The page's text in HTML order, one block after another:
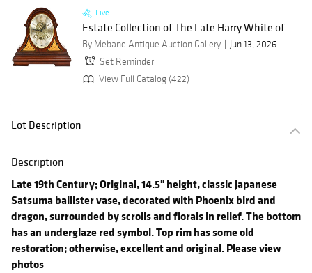
Live
Estate Collection of The Late Harry White of ...
By Mebane Antique Auction Gallery
Jun 13, 2026
Set Reminder
View Full Catalog (422)
Lot Description
Description
Late 19th Century; Original, 14.5" height, classic Japanese
Satsuma ballister vase, decorated with Phoenix bird and
dragon, surrounded by scrolls and florals in relief. The bottom
has an underglaze red symbol. Top rim has some old
restoration; otherwise, excellent and original. Please view
photos